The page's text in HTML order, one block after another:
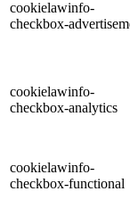
cookielawinfo-
checkbox-
cookielawinfo-
checkbox-analytics
cookielawinfo-
checkbox-functional